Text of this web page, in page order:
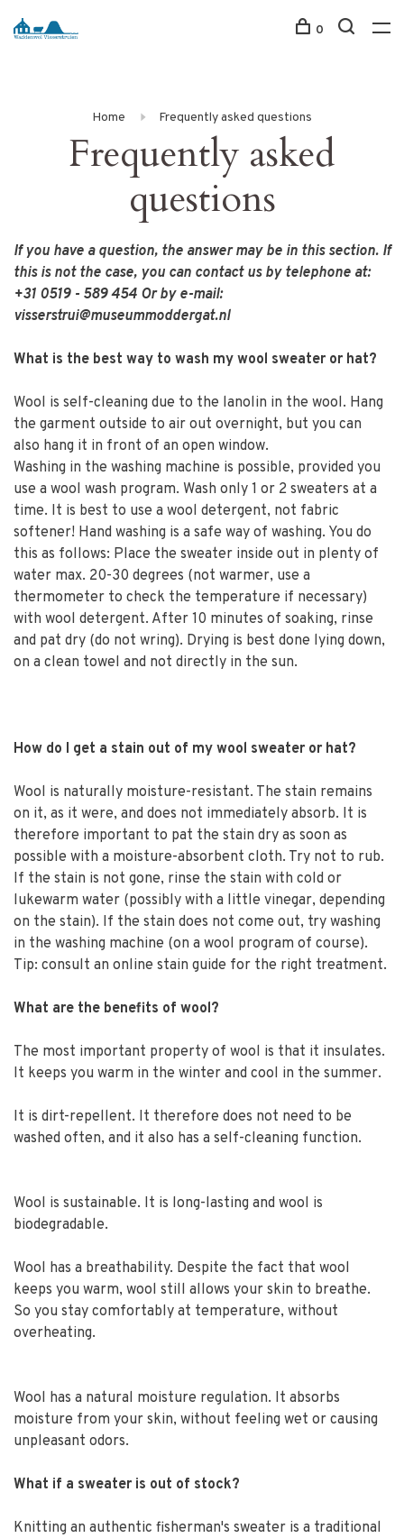
0
Home Frequently asked questions
Frequently asked
questions
If you have a question, the answer may be in this section. If
this is not the case, you can contact us by telephone at:
+31 0519 - 589 454 Or by e-mail:
visserstrui@museummoddergat.nl
What is the best way to wash my wool sweater or hat?
Wool is self-cleaning due to the lanolin in the wool. Hang
the garment outside to air out overnight, but you can
also hang it in front of an open window.
Washing in the washing machine is possible, provided you
use a wool wash program. Wash only 1 or 2 sweaters at a
time. It is best to use a wool detergent, not fabric
softener! Hand washing is a safe way of washing. You do
this as follows: Place the sweater inside out in plenty of
water max. 20-30 degrees (not warmer, use a
thermometer to check the temperature if necessary)
with wool detergent. After 10 minutes of soaking, rinse
and pat dry (do not wring). Drying is best done lying down,
on a clean towel and not directly in the sun.
How do I get a stain out of my wool sweater or hat?
Wool is naturally moisture-resistant. The stain remains
on it, as it were, and does not immediately absorb. It is
therefore important to pat the stain dry as soon as
possible with a moisture-absorbent cloth. Try not to rub.
If the stain is not gone, rinse the stain with cold or
lukewarm water (possibly with a little vinegar, depending
on the stain). If the stain does not come out, try washing
in the washing machine (on a wool program of course).
Tip: consult an online stain guide for the right treatment.
What are the benefits of wool?
The most important property of wool is that it insulates.
It keeps you warm in the winter and cool in the summer.
It is dirt-repellent. It therefore does not need to be
washed often, and it also has a self-cleaning function.
Wool is sustainable. It is long-lasting and wool is
biodegradable.
Wool has a breathability. Despite the fact that wool
keeps you warm, wool still allows your skin to breathe.
So you stay comfortably at temperature, without
overheating.
Wool has a natural moisture regulation. It absorbs
moisture from your skin, without feeling wet or causing
unpleasant odors.
What if a sweater is out of stock?
Knitting an authentic fisherman's sweater is a traditional